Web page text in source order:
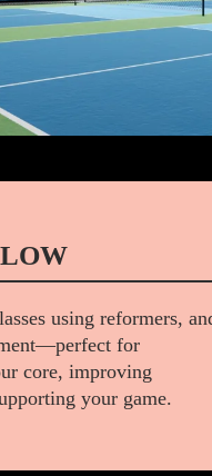
using reformers,
for
core, improving
your game.